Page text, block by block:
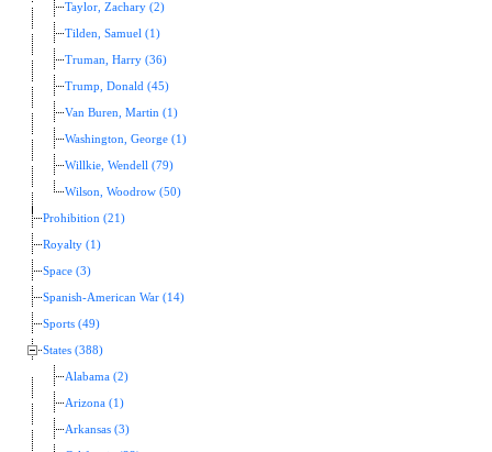
Taylor, Zachary (2)
Tilden, Samuel (1)
Truman, Harry (36)
Trump, Donald (45)
Van Buren, Martin (1)
Washington, George (1)
Willkie, Wendell (79)
Wilson, Woodrow (50)
Prohibition (21)
Royalty (1)
Space (3)
Spanish-American War (14)
Sports (49)
States (388)
Alabama (2)
Arizona (1)
Arkansas (3)